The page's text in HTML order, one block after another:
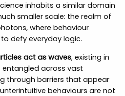
inhabits a similar domain
smaller scale: the realm of
where behaviour
defy everyday logic.
act as waves, existing in
across vast
through barriers that appear
behaviours are not